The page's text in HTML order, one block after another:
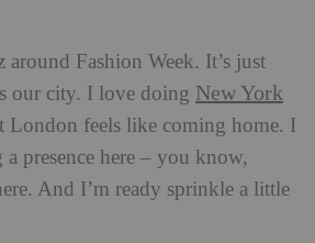
around Fashion Week. It’s just
our city. I love doing New York
London feels like coming home. I
presence here – you know,
And I’m ready sprinkle a little